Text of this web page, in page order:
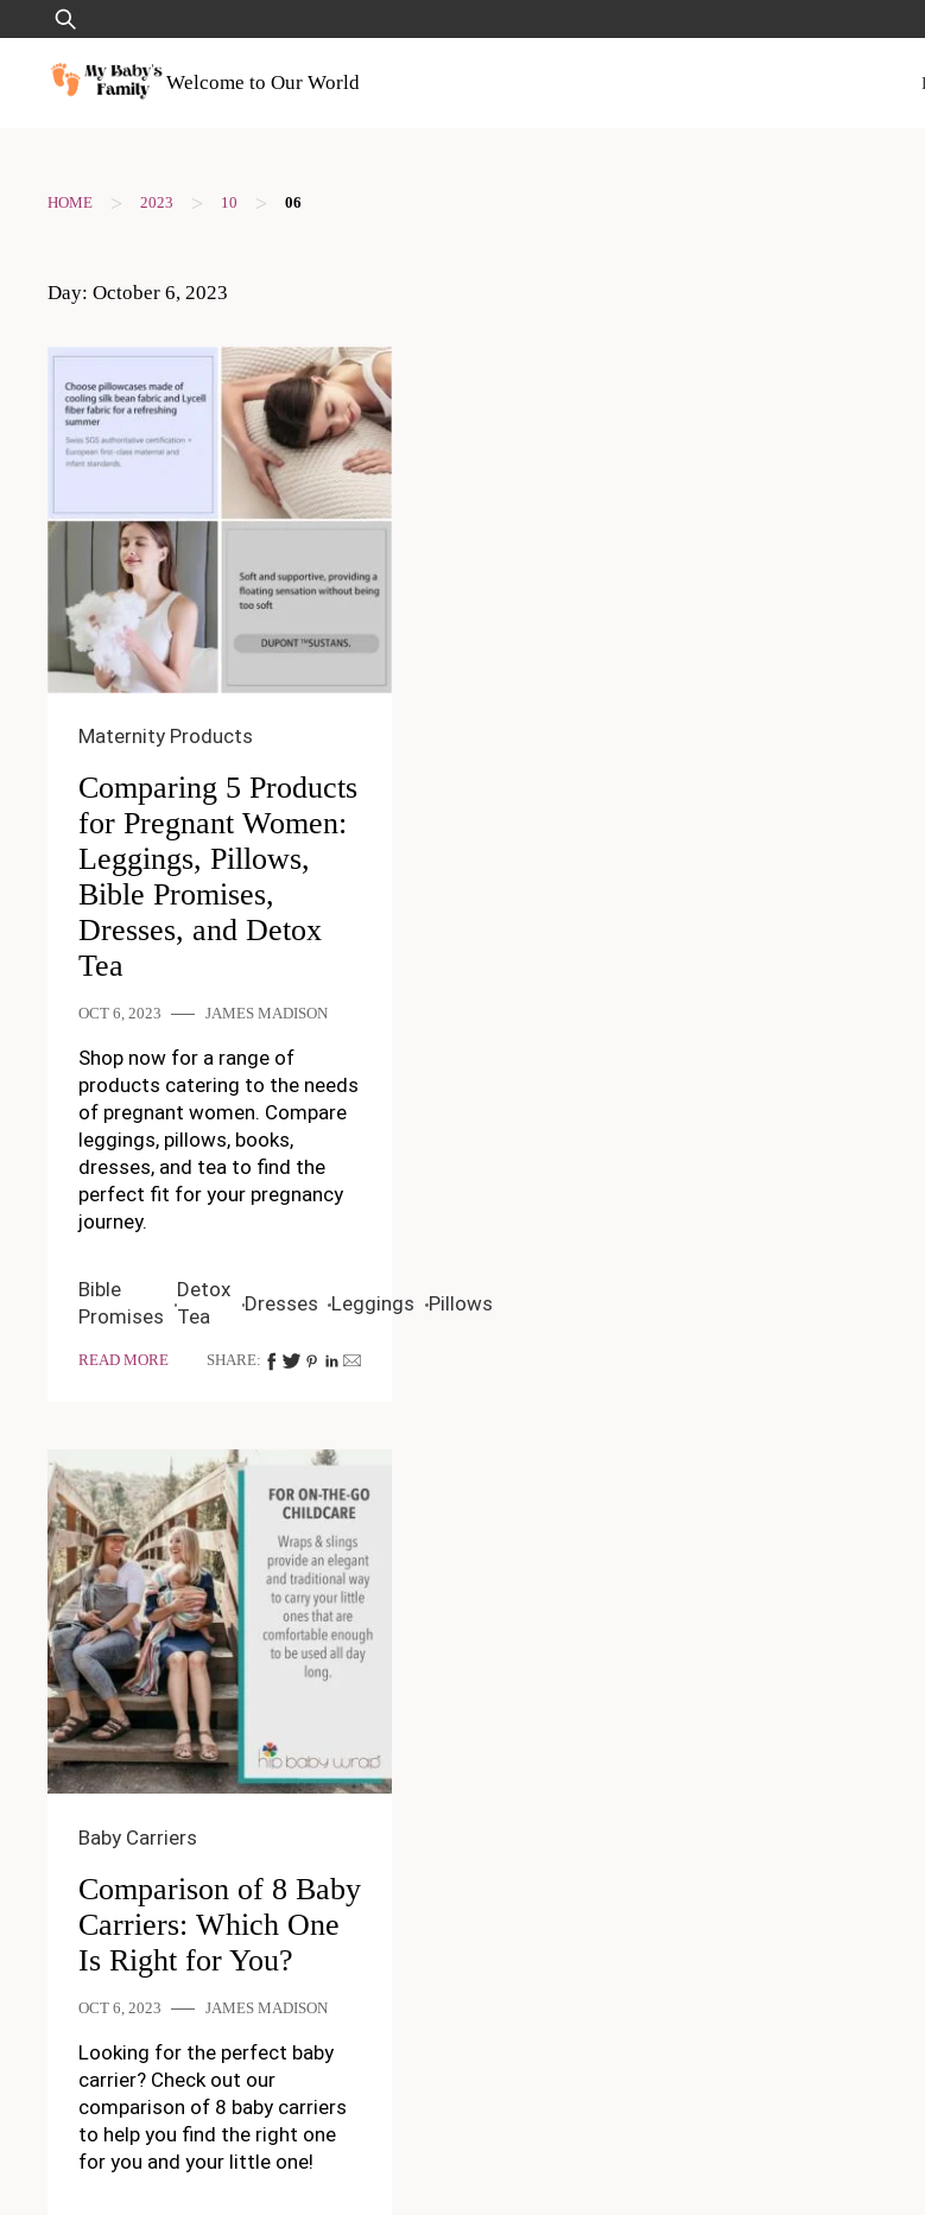
to
content
Search
for:
Welcome to Our World
HOME > 2023 > 10 > 06
Day: October 6, 2023
Maternity Products
Comparing 5 Products
for Pregnant Women:
Leggings, Pillows,
Bible Promises,
Dresses, and Detox
Tea
OCT 6, 2023 JAMES MADISON
Shop now for a range of
products catering to the needs
of pregnant women. Compare
leggings, pillows, books,
dresses, and tea to find the
perfect fit for your pregnancy
journey.
Bible
Promises
Detox
Tea
Dresses Leggings Pillows
READ MORE SHARE:
Baby Carriers
Comparison of 8 Baby
Carriers: Which One
Is Right for You?
OCT 6, 2023 JAMES MADISON
Looking for the perfect baby
carrier? Check out our
comparison of 8 baby carriers
to help you find the right one
for you and your little one!